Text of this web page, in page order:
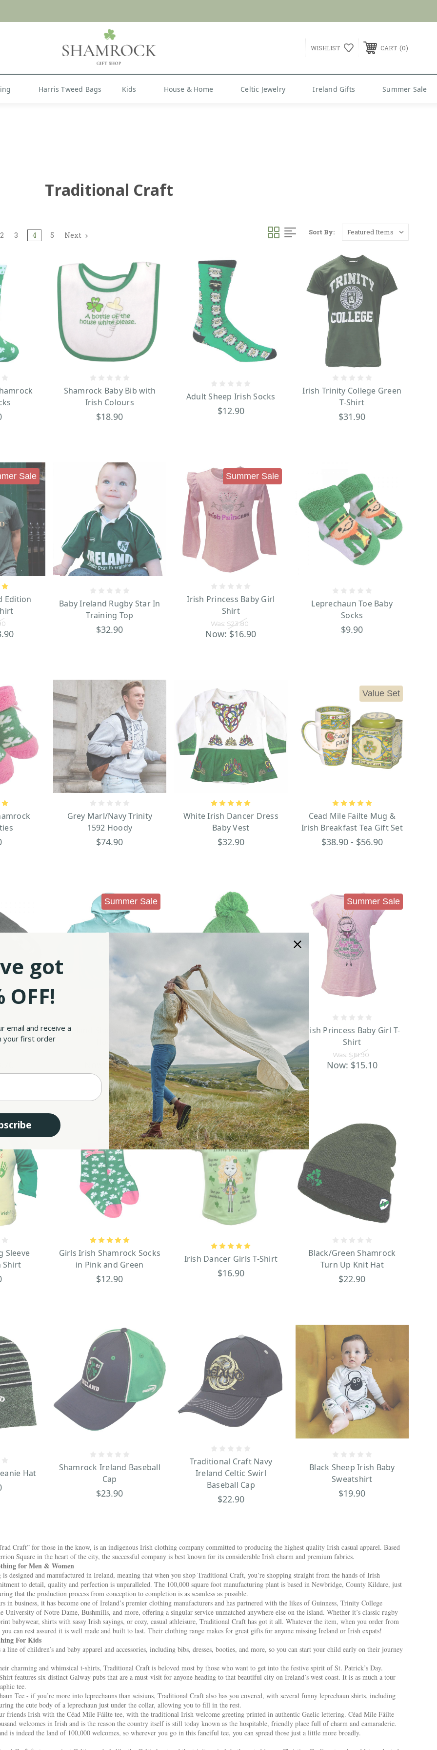
WISHLIST CART 0
Harris Tweed Bags Kids House & Home Celtic Jewelry Ireland Gifts Summer Sale
Traditional Craft
2 3 4 5 Next Sort By:
Shamrock Baby Bib with
Irish Colours
$18.90
Adult Sheep Irish Socks
$12.90
Irish Trinity College Green
T-Shirt
$31.90
Sale
Edition
Baby Ireland Rugby Star In
Training Top
$32.90
Summer Sale
Irish Princess Baby Girl
Shirt
Was: $23.80
Now: $16.90
Leprechaun Toe Baby
Socks
$9.90
Grey Marl/Navy Trinity
1592 Hoody
$74.90
White Irish Dancer Dress
Baby Vest
$32.90
Value Set
Cead Mile Failte Mug &
Irish Breakfast Tea Gift Set
$38.90 - $56.90
White
Cap
Summer Sale
Ireland Shamrock Kid's
$44.90
$33.90
Traditional Craft Emerald
Shamrock 2 Way Sequin
Knit Hat
Was: $17.95
Now:$13.90
Summer Sale
Irish Princess Baby Girl T-
Shirt
Was: $18.90
Now: $15.10
Sleeve
Shirt
Girls Irish Shamrock Socks
in Pink and Green
$12.90
Irish Dancer Girls T-Shirt
$16.90
Black/Green Shamrock
Turn Up Knit Hat
$22.90
Hat
Shamrock Ireland Baseball
Cap
$23.90
Traditional Craft Navy
Ireland Celtic Swirl
Baseball Cap
$22.90
Black Sheep Irish Baby
Sweatshirt
$19.90
Craft” for those in the know, is an indigenous Irish clothing company committed to producing the highest quality Irish casual apparel. Based
Square in the heart of the city, the successful company is best known for its considerable Irish charm and premium fabrics.
for Men & Women
designed and manufactured in Ireland, meaning that when you shop Traditional Craft, you’re shopping straight from the hands of Irish
to detail, quality and perfection is unparalleled. The 100,000 square foot manufacturing plant is based in Newbridge, County Kildare, just
that the production process from conception to completion is as seamless as possible.
in business, it has become one of Ireland’s premier clothing manufacturers and has partnered with the likes of Guinness, Trinity College
of Notre Dame, Bushmills, and more, offering a singular service unmatched anywhere else on the island. Whether it’s classic rugby
babywear, shirts with sassy Irish sayings, or cozy, casual athleisure, Traditional Craft has got it all. Whatever the item, when you order from
can rest assured it is well made and built to last. Their clothing range makes for great gifts for anyone missing Ireland or Irish expats!
For Kids
line of children’s and baby apparel and accessories, including bibs, dresses, booties, and more, so you can start your child early on their journey
charming and whimsical t-shirts, Traditional Craft is beloved most by those who want to get into the festive spirit of St. Patrick’s Day.
features six distinct Galway pubs that are a must-visit for anyone heading to that beautiful city on Ireland’s west coast. It is as much a tour
tee.
Tee - if you’re more into leprechauns than seisiuns, Traditional Craft also has you covered, with several funny leprechaun shirts, including
the cute body of a leprechaun just under the collar, allowing you to fill in the rest.
friends Irish with the Céad Míle Fáilte tee, with the traditional Irish welcome greeting printed in authentic Gaelic lettering. Céad Míle Fáilte
welcomes in Irish and is the reason the country itself is still today known as the hospitable, friendly place full of charm and camaraderie.
is indeed the land of 100,000 welcomes, so wherever you go in this fanciful tee, you can spread those just a little more broadly.
got
OFF!
email and receive a
your first order